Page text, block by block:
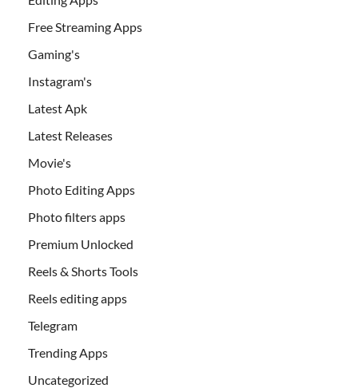
Free Streaming Apps
Gaming's
Instagram's
Latest Apk
Latest Releases
Movie's
Photo Editing Apps
Photo filters apps
Premium Unlocked
Reels & Shorts Tools
Reels editing apps
Telegram
Trending Apps
Uncategorized